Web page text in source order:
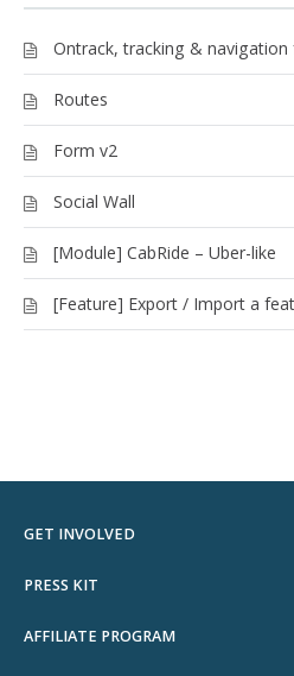
Ontrack, tracking &
Routes
Form v2
Social Wall
[Module] CabRide – Uber-like
[Feature] Export / Import a
GET INVOLVED
PRESS KIT
AFFILIATE PROGRAM